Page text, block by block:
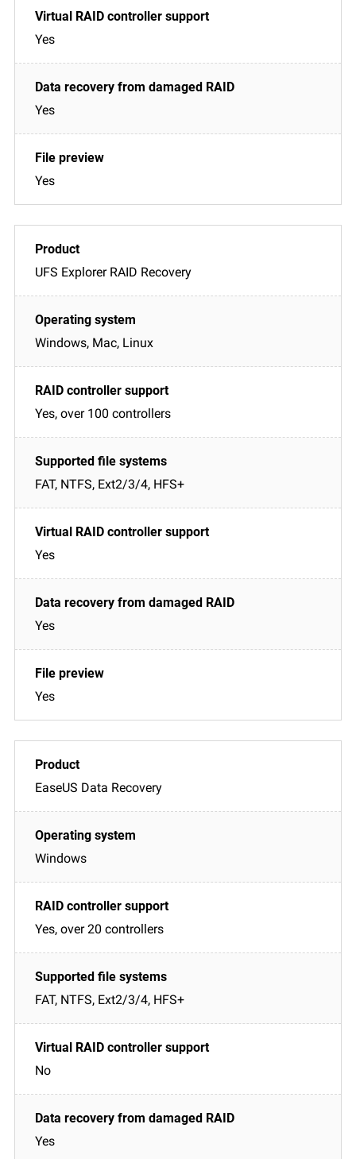
Yes
Yes
Yes
UFS Explorer RAID Recovery
Windows, Mac, Linux
Yes, over 100 controllers
FAT, NTFS, Ext2/3/4, HFS+
Yes
Yes
Yes
EaseUS Data Recovery
Windows
Yes, over 20 controllers
FAT, NTFS, Ext2/3/4, HFS+
No
Yes